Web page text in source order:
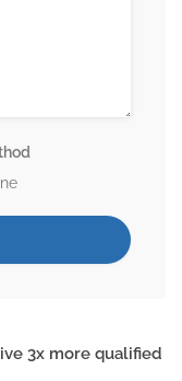
3x more qualified